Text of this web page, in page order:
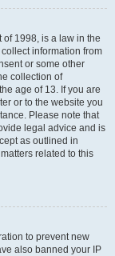
of 1998, is a law in the
information from
or some other
collection of
age of 13. If you are
or to the website you
Please note that
legal advice and is
as outlined in
related to this
to prevent new
also banned your IP